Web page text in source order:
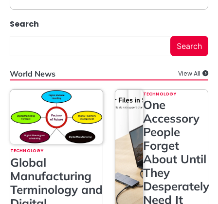
Search
Search
World News View All
TECHNOLOGY
Global
Manufacturing
Terminology and
TECHNOLOGY
One
Accessory
People
Forget
About Until
They
Desperately
Need It